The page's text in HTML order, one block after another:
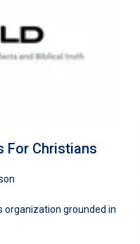
For Christians
organization grounded in